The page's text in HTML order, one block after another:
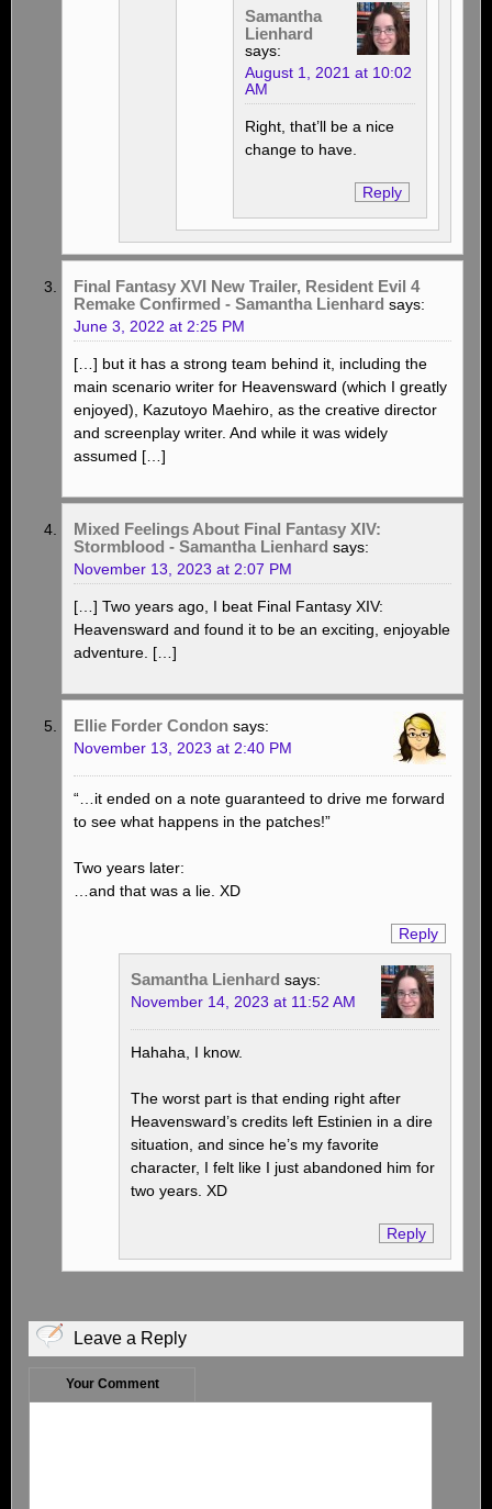
Samantha
Lienhard
says:
August 1, 2021 at 10:02
AM
Right, that’ll be a nice
change to have.
Reply
Final Fantasy XVI New Trailer, Resident Evil 4
Remake Confirmed - Samantha Lienhard says:
June 3, 2022 at 2:25 PM
[…] but it has a strong team behind it, including the
main scenario writer for Heavensward (which I greatly
enjoyed), Kazutoyo Maehiro, as the creative director
and screenplay writer. And while it was widely
assumed […]
Mixed Feelings About Final Fantasy XIV:
Stormblood - Samantha Lienhard says:
November 13, 2023 at 2:07 PM
[…] Two years ago, I beat Final Fantasy XIV:
Heavensward and found it to be an exciting, enjoyable
adventure. […]
Ellie Forder Condon says:
November 13, 2023 at 2:40 PM
“…it ended on a note guaranteed to drive me forward
to see what happens in the patches!”
Two years later:
…and that was a lie. XD
Reply
Samantha Lienhard says:
November 14, 2023 at 11:52 AM
Hahaha, I know.
The worst part is that ending right after
Heavensward’s credits left Estinien in a dire
situation, and since he’s my favorite
character, I felt like I just abandoned him for
two years. XD
Reply
Leave a Reply
Your Comment